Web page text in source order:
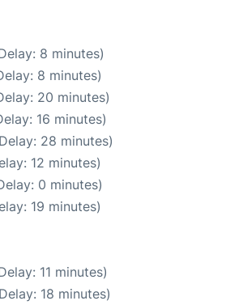
8 minutes)
8 minutes)
20 minutes)
16 minutes)
28 minutes)
12 minutes)
0 minutes)
19 minutes)
11 minutes)
18 minutes)